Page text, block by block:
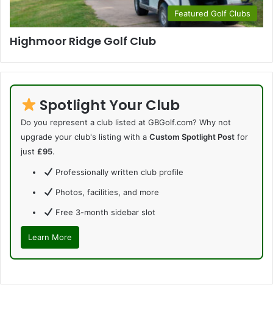
Featured Golf Clubs
Highmoor Ridge Golf Club
Spotlight Your Club
Do you represent a club listed at GBGolf.com? Why not
upgrade your club's listing with a Custom Spotlight Post for
just £95.
Professionally written club profile
Photos, facilities, and more
Free 3-month sidebar slot
Learn More